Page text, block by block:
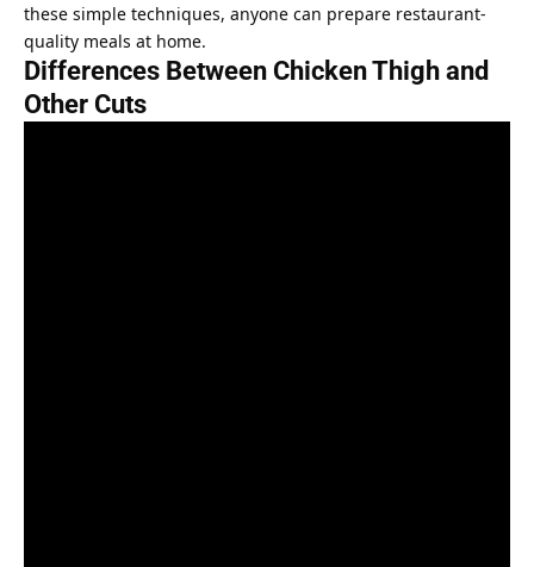
these simple techniques, anyone can prepare restaurant-
quality meals at home.
Differences Between Chicken Thigh and
Other Cuts